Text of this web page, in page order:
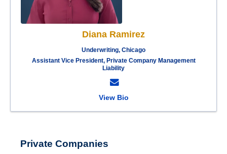
Diana Ramirez
Underwriting, Chicago
Assistant Vice President, Private Company Management
Liability
View Bio
Private Companies